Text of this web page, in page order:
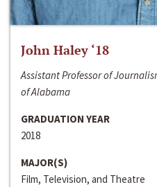
John Haley ‘18
Assistant Professor of
of Alabama
GRADUATION YEAR
2018
MAJOR(S)
Film, Television, and Theatre